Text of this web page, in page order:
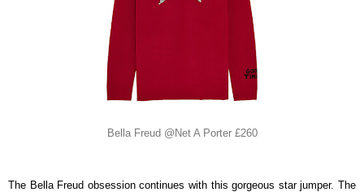
Bella Freud @Net A Porter £260
The Bella Freud obsession continues with this gorgeous star jumper. The